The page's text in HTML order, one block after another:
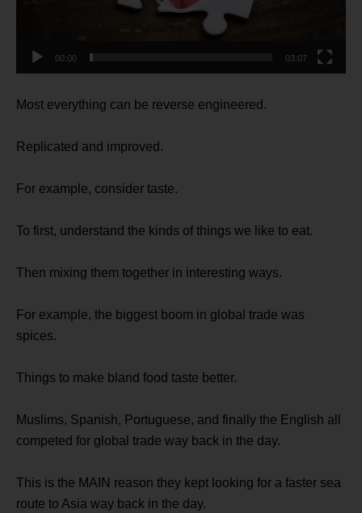
00:00 03:07
Most everything can be reverse engineered.
Replicated and improved.
For example, consider taste.
To first, understand the kinds of things we like to eat.
Then mixing them together in interesting ways.
For example, the biggest boom in global trade was
spices.
Things to make bland food taste better.
Muslims, Spanish, Portuguese, and finally the English all
competed for global trade way back in the day.
This is the MAIN reason they kept looking for a faster sea
route to Asia way back in the day.